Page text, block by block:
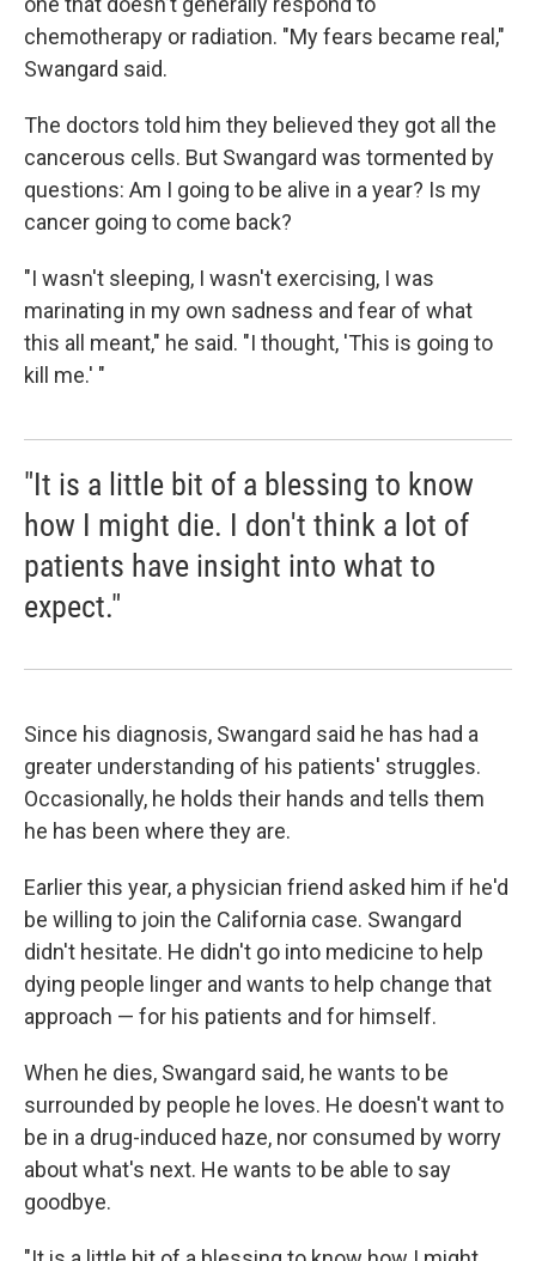
chemotherapy or radiation. "My fears became real,"
Swangard said.
The doctors told him they believed they got all the
cancerous cells. But Swangard was tormented by
questions: Am I going to be alive in a year? Is my
cancer going to come back?
"I wasn't sleeping, I wasn't exercising, I was
marinating in my own sadness and fear of what
this all meant," he said. "I thought, 'This is going to
kill me.' "
"It is a little bit of a blessing to know
how I might die. I don't think a lot of
patients have insight into what to
expect."
Since his diagnosis, Swangard said he has had a
greater understanding of his patients' struggles.
Occasionally, he holds their hands and tells them
he has been where they are.
Earlier this year, a physician friend asked him if he'd
be willing to join the California case. Swangard
didn't hesitate. He didn't go into medicine to help
dying people linger and wants to help change that
approach — for his patients and for himself.
When he dies, Swangard said, he wants to be
surrounded by people he loves. He doesn't want to
be in a drug-induced haze, nor consumed by worry
about what's next. He wants to be able to say
goodbye.